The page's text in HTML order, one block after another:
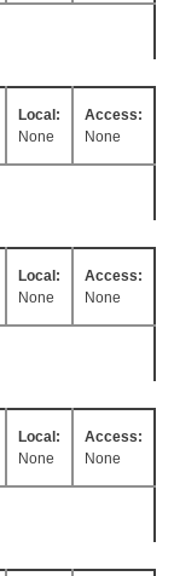
Local:
None
Access:
None
Local:
None
Access:
None
Local:
None
Access:
None